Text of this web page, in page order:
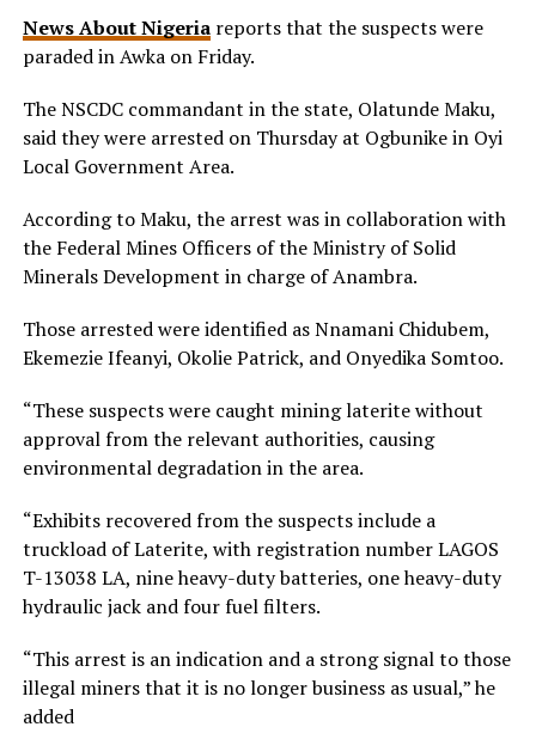
News About Nigeriareports that the suspects were
paraded in Awka on Friday.
The NSCDC commandant in the state, Olatunde Maku,
said they were arrested on Thursday at Ogbunike in Oyi
Local Government Area.
According to Maku, the arrest was in collaboration with
the Federal Mines Officers of the Ministry of Solid
Minerals Development in charge of Anambra.
Those arrested were identified as Nnamani Chidubem,
Ekemezie Ifeanyi, Okolie Patrick, and Onyedika Somtoo.
“These suspects were caught mining laterite without
approval from the relevant authorities, causing
environmental degradation in the area.
“Exhibits recovered from the suspects include a
truckload of Laterite, with registration number LAGOS
T-13038 LA, nine heavy-duty batteries, one heavy-duty
hydraulic jack and four fuel filters.
“This arrest is an indication and a strong signal to those
illegal miners that it is no longer business as usual,” he
added